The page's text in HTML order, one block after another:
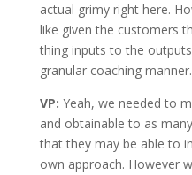
actual grimy right here.
like given the customers
thing inputs to the
granular coaching manner.
VP: Yeah, we needed to
and obtainable to as
that they may be able to
own approach. However